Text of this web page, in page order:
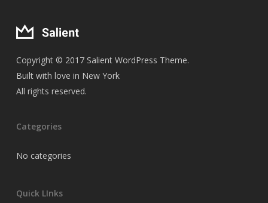
Copyright © 2017 Salient WordPress Theme.
Built with love in New York
All rights reserved.
Categories
No categories
Quick LInks